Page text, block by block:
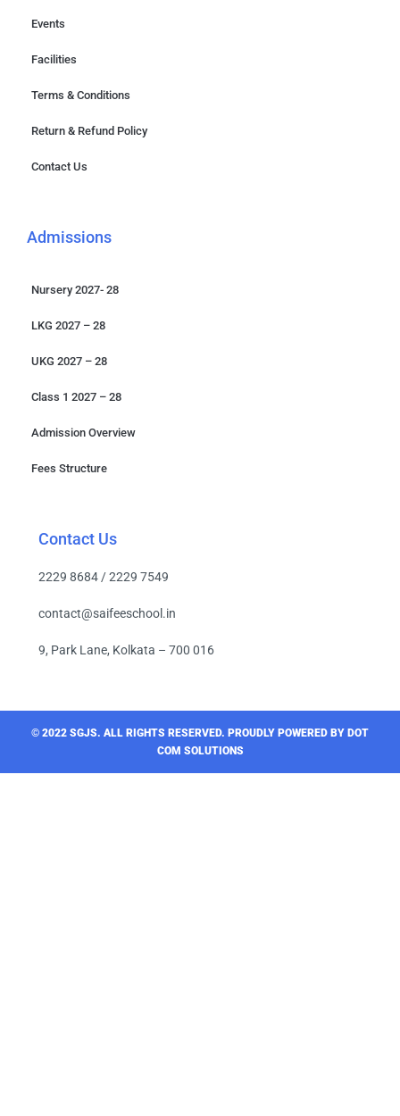
Events
Facilities
Terms & Conditions
Return & Refund Policy
Contact Us
Admissions
Nursery 2027- 28
LKG 2027 – 28
UKG 2027 – 28
Class 1 2027 – 28
Admission Overview
Fees Structure
Contact Us
2229 8684 / 2229 7549
contact@saifeeschool.in
9, Park Lane, Kolkata – 700 016
© 2022 SGJS. ALL RIGHTS RESERVED​. PROUDLY POWERED BY DOT
COM SOLUTIONS